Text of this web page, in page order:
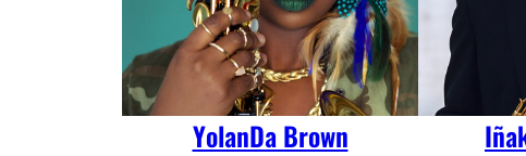
YolanDa Brown